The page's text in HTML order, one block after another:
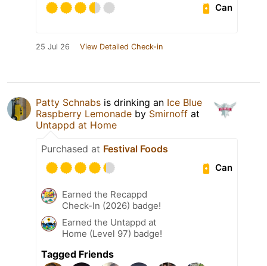
Can
25 Jul 26 View Detailed Check-in
Patty Schnabs is drinking an Ice Blue
Raspberry Lemonade by Smirnoff at
Untappd at Home
Purchased at Festival Foods
Can
Earned the Recappd
Check-In (2026) badge!
Earned the Untappd at
Home (Level 97) badge!
Tagged Friends